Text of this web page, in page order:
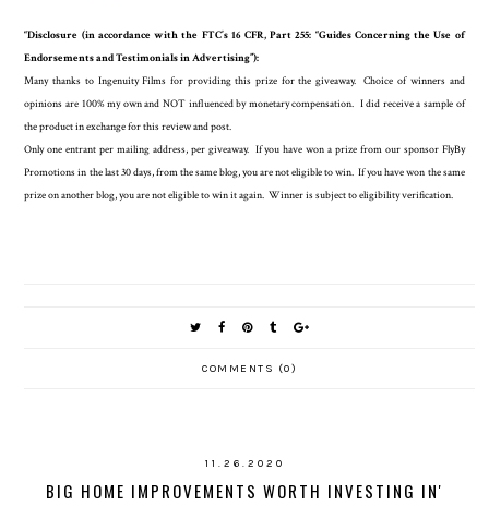
“Disclosure (in accordance with the FTC’s 16 CFR, Part 255: “Guides Concerning the Use of
Endorsements and Testimonials in Advertising”):
Many thanks to Ingenuity Films for providing this prize for the giveaway. Choice of winners and
opinions are 100% my own and NOT influenced by monetary compensation. I did receive a sample of
the product in exchange for this review and post.
Only one entrant per mailing address, per giveaway. If you have won a prize from our sponsor FlyBy
Promotions in the last 30 days, from the same blog, you are not eligible to win. If you have won the same
prize on another blog, you are not eligible to win it again. Winner is subject to eligibility verification.
COMMENTS (0)
11.26.2020
BIG HOME IMPROVEMENTS WORTH INVESTING IN'